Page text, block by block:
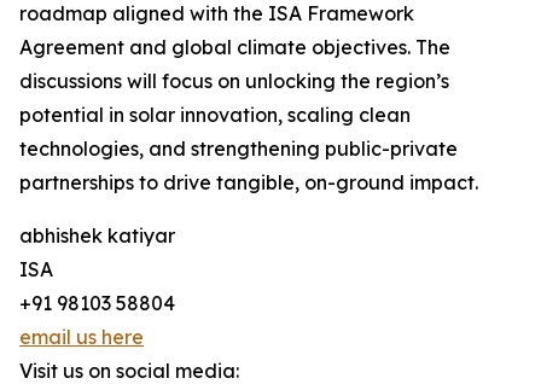
roadmap aligned with the ISA Framework
Agreement and global climate objectives. The
discussions will focus on unlocking the region’s
potential in solar innovation, scaling clean
technologies, and strengthening public-private
partnerships to drive tangible, on-ground impact.
abhishek katiyar
ISA
+91 98103 58804
email us here
Visit us on social media: